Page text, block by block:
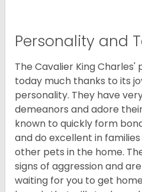
Personality and
The Cavalier King Charles'
today much thanks to its
personality. They have
demeanors and adore
known to quickly form
and do excellent in
other pets in the home.
signs of aggression and
waiting for you to get